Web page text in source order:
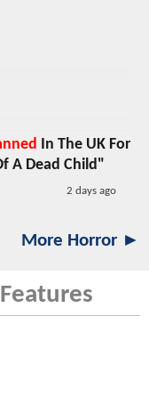
In The UK For
A Dead Child"
2 days ago
More Horror ►